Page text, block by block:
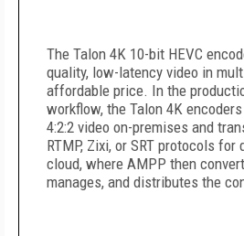
The Talon 4K 10-bit HEVC
quality, low-latency video in
affordable price. In the
workflow, the Talon 4K
4:2:2 video on-premises and
RTMP, Zixi, or SRT protocols for
cloud, where AMPP then
manages, and distributes the